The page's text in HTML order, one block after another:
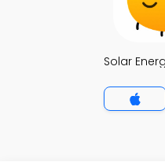
Solar